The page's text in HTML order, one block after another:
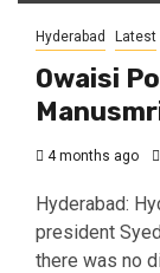
Hyderabad Latest
Owaisi
4 months ago
Hyderabad:
president
there was no